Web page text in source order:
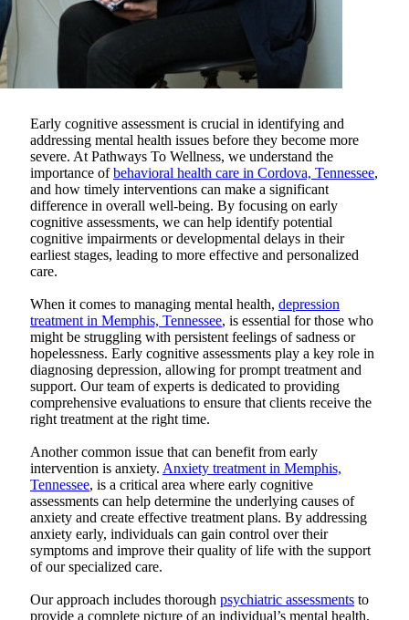
Early cognitive assessment is crucial in identifying and
addressing mental health issues before they become more
severe. At Pathways To Wellness, we understand the
importance ofbehavioral health care in Cordova, Tennessee,
and how timely interventions can make a significant
difference in overall well-being. By focusing on early
cognitive assessments, we can help identify potential
cognitive impairments or developmental delays in their
earliest stages, leading to more effective and personalized
care.
When it comes to managing mental health, depression
treatment in Memphis, Tennessee, is essential for those who
might be struggling with persistent feelings of sadness or
hopelessness. Early cognitive assessments play a key role in
diagnosing depression, allowing for prompt treatment and
support. Our team of experts is dedicated to providing
comprehensive evaluations to ensure that clients receive the
right treatment at the right time.
Another common issue that can benefit from early
intervention is anxiety. Anxiety treatment in Memphis,
Tennessee, is a critical area where early cognitive
assessments can help determine the underlying causes of
anxiety and create effective treatment plans. By addressing
anxiety early, individuals can gain control over their
symptoms and improve their quality of life with the support
of our specialized care.
Our approach includes thorough psychiatric assessments to
provide a complete picture of an individual’s mental health.